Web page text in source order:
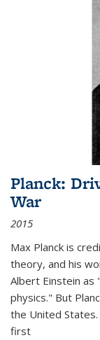
Planck:
War
2015
Max Planck is
theory, and his
Albert Einstein
physics." But
the United
first